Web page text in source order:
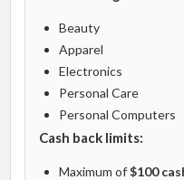
Beauty
Apparel
Electronics
Personal Care
Personal Computers
Cash back limits:
Maximum of$100